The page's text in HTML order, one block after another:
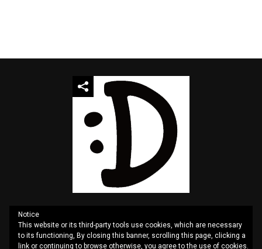
QUOTES SITEMAP CONTACT US PRIVACY
Notice
This website or its third-party tools use cookies, which are necessary
to its functioning, By closing this banner, scrolling this page, clicking a
link or continuing to browse otherwise, you agree to the use of cookies.